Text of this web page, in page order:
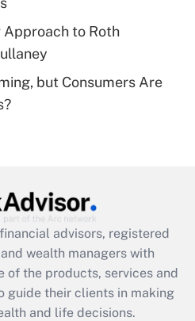
eligible for leave
Medical Leave Act
Act employee
was available
Answer
Approach to Roth
but Consumers Are
advisors, registered
wealth managers with
of the products, services and
guide their clients in making
and life decisions.